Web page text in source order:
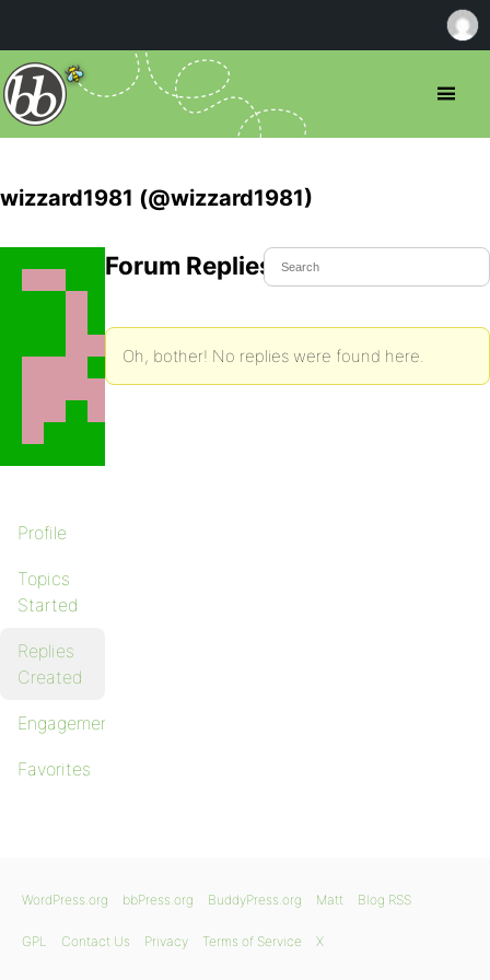
wizzard1981 (@wizzard1981)
Profile
Topics
Started
Replies
Created
Engagements
Favorites
Forum Replies Created
Oh, bother! No replies were found here.
WordPress.org bbPress.org BuddyPress.org Matt Blog RSS
GPL Contact Us Privacy Terms of Service X